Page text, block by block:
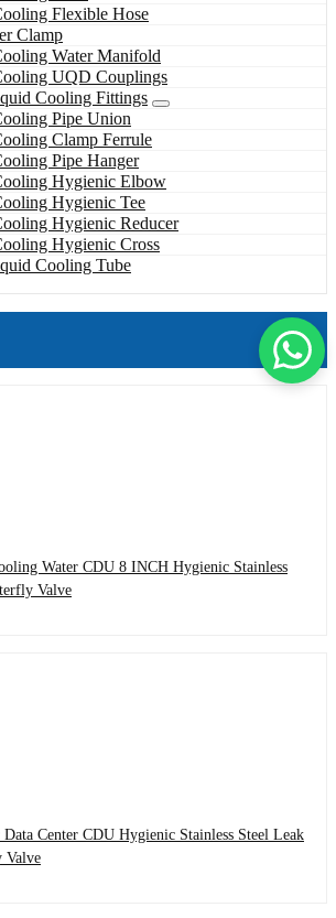
Flexible Hose
Clamp
Water Manifold
UQD Couplings
Cooling Fittings
Pipe Union
Clamp Ferrule
Pipe Hanger
Hygienic Elbow
Hygienic Tee
Hygienic Reducer
Hygienic Cross
Cooling Tube
Water CDU 8 INCH Hygienic Stainless
Valve
Center CDU Hygienic Stainless Steel Leak
Valve